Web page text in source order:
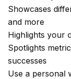
Showcases
and more
Highlights your
Spotlights
successes
Use a personal